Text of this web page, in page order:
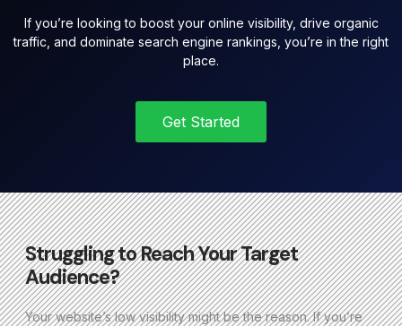
If you’re looking to boost your online visibility, drive organic
traffic, and dominate search engine rankings, you’re in the right
place.
Get Started
Struggling to Reach Your Target
Audience?
Your website’s low visibility might be the reason. If you’re